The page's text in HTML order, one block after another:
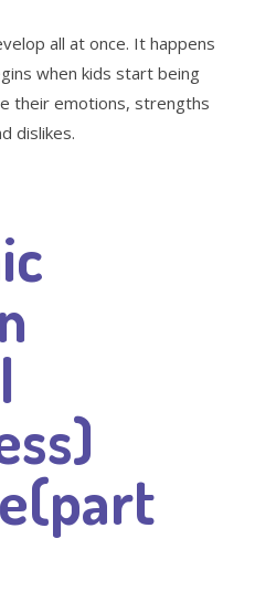
all at once. It happens
when kids start being
their emotions, strengths
dislikes.